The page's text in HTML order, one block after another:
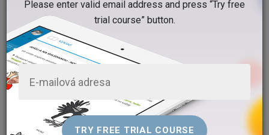
What’s in our house?
Gabriela Kašparová
Please enter valid email address and press “Try free
trial course” button.